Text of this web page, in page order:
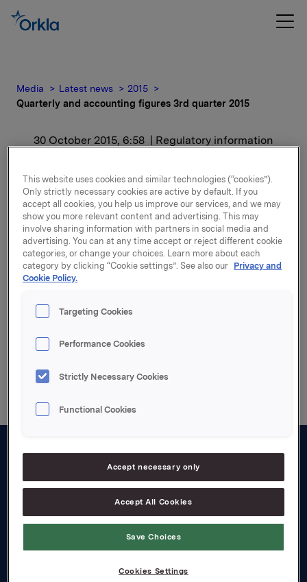
Media Latest news
2015
Quarterly and accounting figures 3rd quarter 2015
30 October 2015, 6:58 | Regulatory information
Quarterly and accounting
figures 3rd quarter 2015
For release content, please refer to the attachment.
Attachments
Board and management
Governance
This website uses cookies and similar technologies (“cookies”).
Only strictly necessary cookies are active by default. If you
accept all cookies, you help us improve our services, and we may
show you more relevant content and advertising. This may
involve sharing information with partners in social media and
advertising. You can at any time accept or reject different cookie
categories, or change your choices. Learn more about each
category by clicking “Cookie settings”. See also our Privacy and
Cookie Policy.
Targeting Cookies
Performance Cookies
Strictly Necessary Cookies
Functional Cookies
Accept necessary only
Accept All Cookies
Save Choices
Cookies Settings